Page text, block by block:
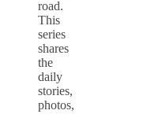
road.
This
series
shares
the
daily
stories,
photos,